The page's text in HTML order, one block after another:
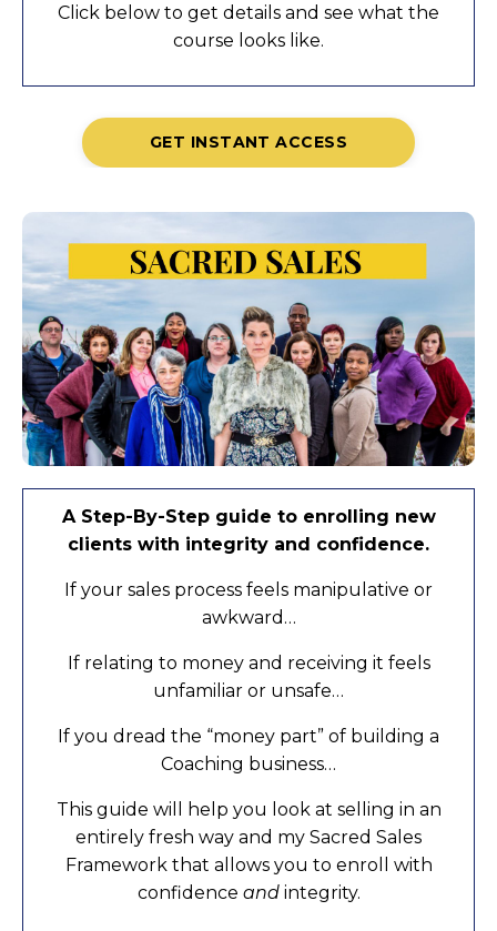
Click below to get details and see what the
course looks like.
GET INSTANT ACCESS
A Step-By-Step guide to enrolling new
clients with integrity and confidence.
If your sales process feels manipulative or
awkward…
If relating to money and receiving it feels
unfamiliar or unsafe…
If you dread the “money part” of building a
Coaching business…
This guide will help you look at selling in an
entirely fresh way and my Sacred Sales
Framework that allows you to enroll with
confidence andintegrity.